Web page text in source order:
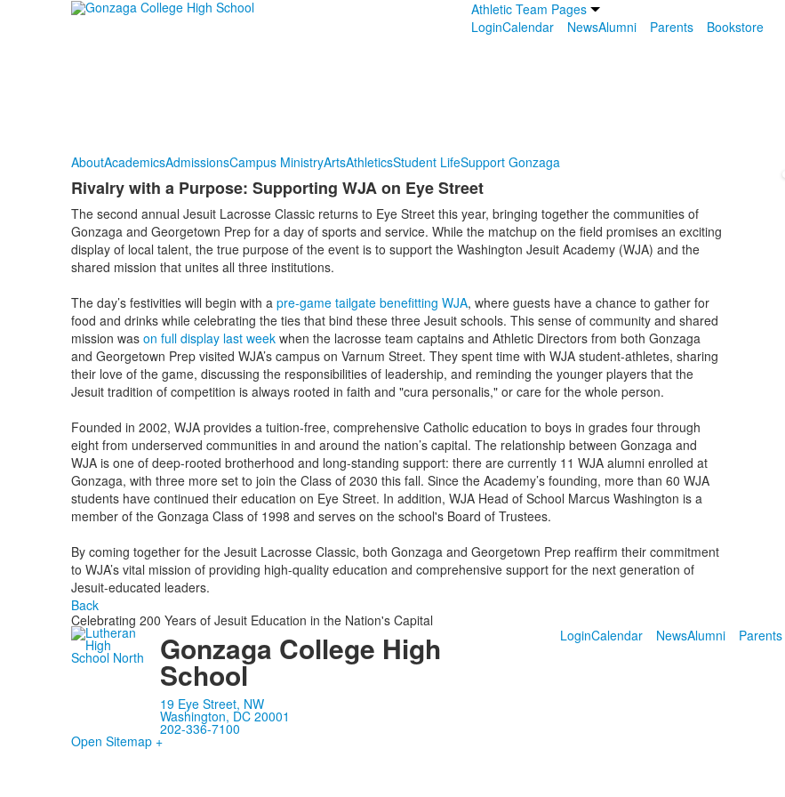
Athletic Team Pages
LoginCalendar NewsAlumni Parents Bookstore
AboutAcademicsAdmissionsCampus MinistryArtsAthleticsStudent LifeSupport Gonzaga
Rivalry with a Purpose: Supporting WJA on Eye Street
The second annual Jesuit Lacrosse Classic returns to Eye Street this year, bringing together the communities of
Gonzaga and Georgetown Prep for a day of sports and service. While the matchup on the field promises an exciting
display of local talent, the true purpose of the event is to support the Washington Jesuit Academy (WJA) and the
shared mission that unites all three institutions.
The day’s festivities will begin with a pre-game tailgate benefitting WJA, where guests have a chance to gather for
food and drinks while celebrating the ties that bind these three Jesuit schools. This sense of community and shared
mission was on full display last weekwhen the lacrosse team captains and Athletic Directors from both Gonzaga
and Georgetown Prep visited WJA’s campus on Varnum Street. They spent time with WJA student-athletes, sharing
their love of the game, discussing the responsibilities of leadership, and reminding the younger players that the
Jesuit tradition of competition is always rooted in faith and "cura personalis," or care for the whole person.
Founded in 2002, WJA provides a tuition-free, comprehensive Catholic education to boys in grades four through
eight from underserved communities in and around the nation’s capital. The relationship between Gonzaga and
WJA is one of deep-rooted brotherhood and long-standing support: there are currently 11 WJA alumni enrolled at
Gonzaga, with three more set to join the Class of 2030 this fall. Since the Academy’s founding, more than 60 WJA
students have continued their education on Eye Street. In addition, WJA Head of School Marcus Washington is a
member of the Gonzaga Class of 1998 and serves on the school's Board of Trustees.
By coming together for the Jesuit Lacrosse Classic, both Gonzaga and Georgetown Prep reaffirm their commitment
to WJA’s vital mission of providing high-quality education and comprehensive support for the next generation of
Jesuit-educated leaders.
Back
Celebrating 200 Years of Jesuit Education in the Nation's Capital
Gonzaga College High
School
19 Eye Street, NW
Washington, DC 20001
202-336-7100
LoginCalendar NewsAlumni Parents
Open Sitemap +